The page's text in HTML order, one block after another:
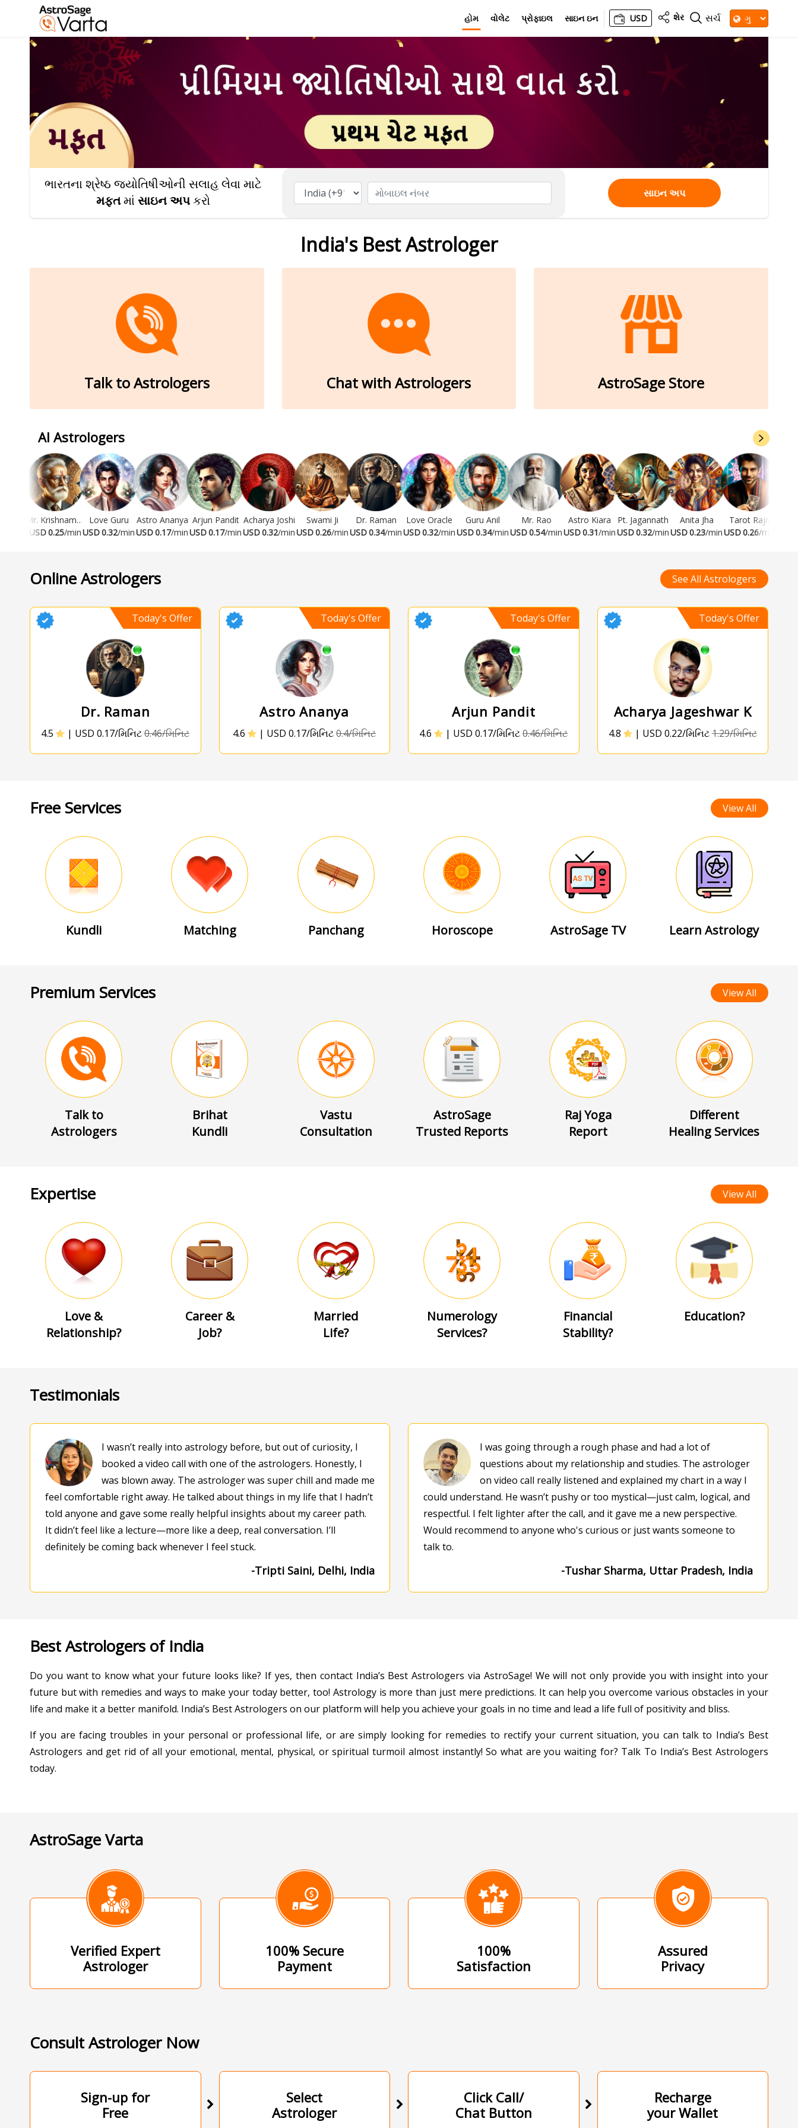
હોમ વોલેટ પ્રોફાઇલ સાઇન ઇન USD શેર સર્ચ
ભારતના શ્રેષ્ઠ જ્યોતિષીઓની સલાહ લેવા માટે
મફતમાં સાઇન અપકરો સાઇન અપ
India's Best Astrologer
Talk to Astrologers Chat with Astrologers AstroSage Store
AI Astrologers
Mr. Krishnamurti
USD0.25/min
Love Guru
USD0.32/min
Astro Ananya
USD0.17/min
Arjun Pandit
USD0.17/min
Acharya Joshi
USD0.32/min
Swami Ji
USD0.26/min
Dr. Raman
USD0.34/min
Love Oracle
USD0.32/min
Guru Anil
USD0.34/min
Mr. Rao
USD0.54/min
Astro Kiara
USD0.31/min
Pt. Jagannath
USD0.32/min
Anita Jha
USD0.23/min
Tarot Rajiv
USD0.26/min
Online Astrologers See All Astrologers
Today's Offer
Dr. Raman
4.5 | USD 0.17/મિનિટ0.46/મિનિટ
Today's Offer
Astro Ananya
4.6 | USD 0.17/મિનિટ0.4/મિનિટ
Today's Offer
Arjun Pandit
4.6 | USD 0.17/મિનિટ0.46/મિનિટ
Today's Offer
Acharya Jageshwar K
4.8 | USD 0.22/મિનિટ1.29/મિનિટ
Free Services View All
Kundli Matching Panchang Horoscope AstroSage TV Learn Astrology
Premium Services View All
Talk to
Astrologers
Brihat
Kundli
Vastu
Consultation
AstroSage
Trusted Reports
Raj Yoga
Report
Different
Healing Services
Expertise View All
Love &
Relationship?
Career &
Job?
Married
Life?
Numerology
Services?
Financial
Stability?
Education?
Testimonials
I wasn’t really into astrology before, but out of curiosity, I
booked a video call with one of the astrologers. Honestly, I
was blown away. The astrologer was super chill and made me
feel comfortable right away. He talked about things in my life that I hadn’t
told anyone and gave some really helpful insights about my career path.
It didn’t feel like a lecture—more like a deep, real conversation. I’ll
definitely be coming back whenever I feel stuck.
-Tripti Saini, Delhi, India
I was going through a rough phase and had a lot of
questions about my relationship and studies. The astrologer
on video call really listened and explained my chart in a way I
could understand. He wasn’t pushy or too mystical—just calm, logical, and
respectful. I felt lighter after the call, and it gave me a new perspective.
Would recommend to anyone who's curious or just wants someone to
talk to.
-Tushar Sharma, Uttar Pradesh, India
Best Astrologers of India
Do you want to know what your future looks like? If yes, then contact India’s Best Astrologers via AstroSage! We will not only provide you with insight into your
future but with remedies and ways to make your today better, too! Astrology is more than just mere predictions. It can help you overcome various obstacles in your
life and make it a better manifold. India’s Best Astrologers on our platform will help you achieve your goals in no time and lead a life full of positivity and bliss.
If you are facing troubles in your personal or professional life, or are simply looking for remedies to rectify your current situation, you can talk to India’s Best
Astrologers and get rid of all your emotional, mental, physical, or spiritual turmoil almost instantly! So what are you waiting for? Talk To India’s Best Astrologers
today.
AstroSage Varta
Verified Expert
Astrologer
100% Secure
Payment
100%
Satisfaction
Assured
Privacy
Consult Astrologer Now
Sign-up for
Free
Select
Astrologer
Click Call/
Chat Button
Recharge
your Wallet